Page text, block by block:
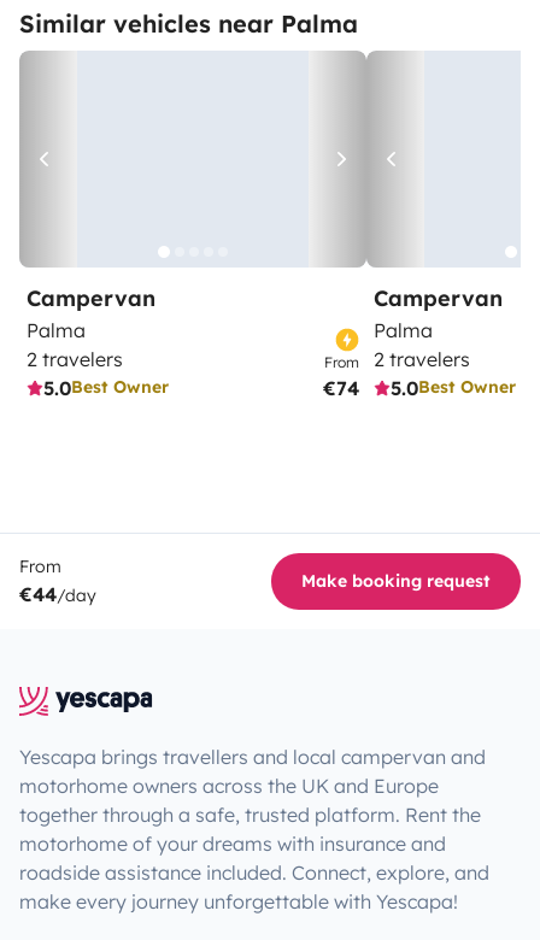
Similar vehicles near Palma
Campervan
Palma
2 travelers
5.0Best Owner
From
€74
Campervan
Palma
2 travelers
5.0Best Owner
From
€44/day
Make booking request
Yescapa brings travellers and local campervan and
motorhome owners across the UK and Europe
together through a safe, trusted platform. Rent the
motorhome of your dreams with insurance and
roadside assistance included. Connect, explore, and
make every journey unforgettable with Yescapa!